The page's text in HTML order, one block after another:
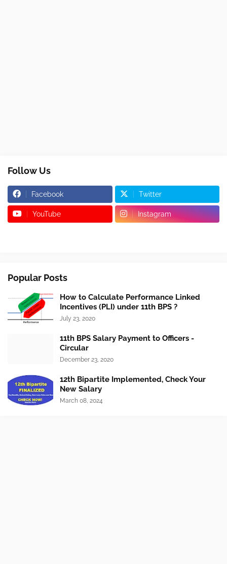
Follow Us
Facebook Twitter
YouTube Instagram
Popular Posts
How to Calculate Performance Linked
Incentives (PLI) under 11th BPS ?
July 23, 2020
11th BPS Salary Payment to Officers -
Circular
December 23, 2020
12th Bipartite Implemented, Check Your
New Salary
March 08, 2024